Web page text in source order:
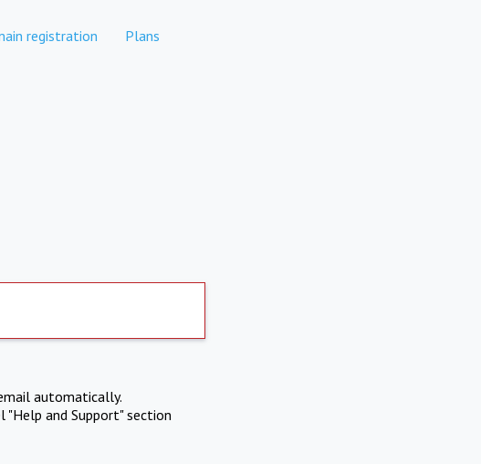
registration Plans
automatically.
and Support" section